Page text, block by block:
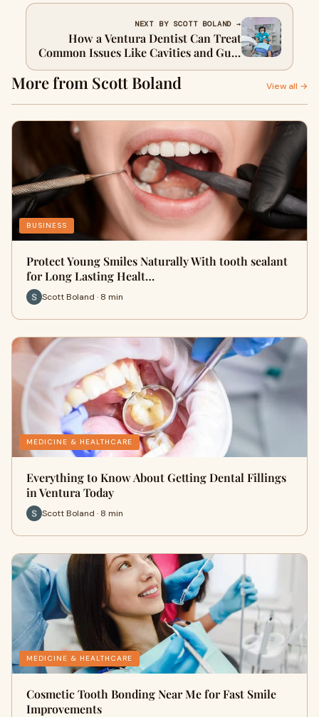
NEXT BY SCOTT BOLAND →
How a Ventura Dentist Can Treat
Common Issues Like Cavities and Gum
Disease
More from Scott Boland View all →
BUSINESS
Protect Young Smiles Naturally With tooth sealant
for Long Lasting Healt…
Scott Boland · 8 min
MEDICINE & HEALTHCARE
Everything to Know About Getting Dental Fillings
in Ventura Today
Scott Boland · 8 min
MEDICINE & HEALTHCARE
Cosmetic Tooth Bonding Near Me for Fast Smile
Improvements